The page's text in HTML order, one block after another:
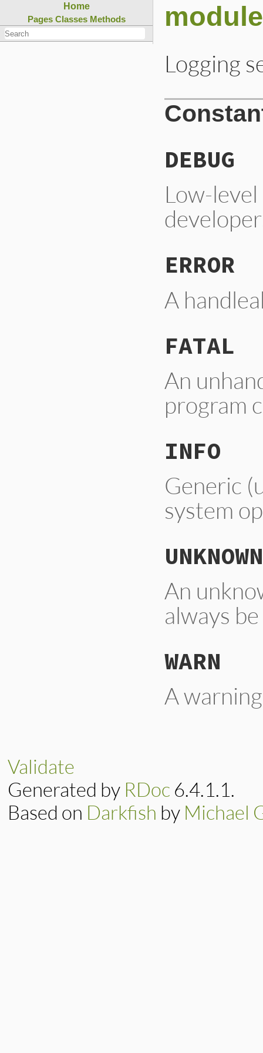
Home
Pages Classes Methods
Logging
DEBUG
Low-
ERROR
A
FATAL
An
program
INFO
Generic
system
UNKNOWN
An
always
WARN
A
Validate
Generated by RDoc 6.4.1.1.
Based on Darkfish by Michael